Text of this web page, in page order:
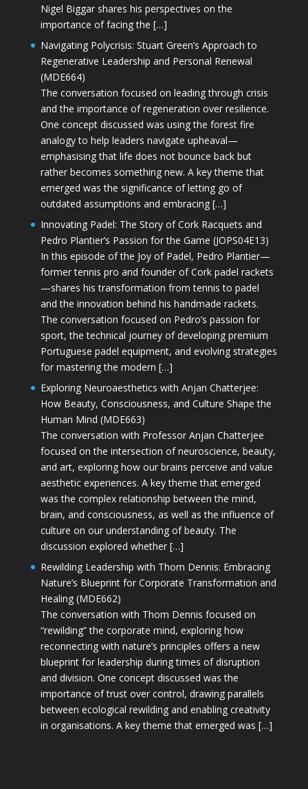
Nigel Biggar shares his perspectives on the
importance of facing the […]
Navigating Polycrisis: Stuart Green’s Approach to
Regenerative Leadership and Personal Renewal
(MDE664)
The conversation focused on leading through crisis
and the importance of regeneration over resilience.
One concept discussed was using the forest fire
analogy to help leaders navigate upheaval—
emphasising that life does not bounce back but
rather becomes something new. A key theme that
emerged was the significance of letting go of
outdated assumptions and embracing […]
Innovating Padel: The Story of Cork Racquets and
Pedro Plantier’s Passion for the Game (JOPS04E13)
In this episode of the Joy of Padel, Pedro Plantier—
former tennis pro and founder of Cork padel rackets
—shares his transformation from tennis to padel
and the innovation behind his handmade rackets.
The conversation focused on Pedro’s passion for
sport, the technical journey of developing premium
Portuguese padel equipment, and evolving strategies
for mastering the modern […]
Exploring Neuroaesthetics with Anjan Chatterjee:
How Beauty, Consciousness, and Culture Shape the
Human Mind (MDE663)
The conversation with Professor Anjan Chatterjee
focused on the intersection of neuroscience, beauty,
and art, exploring how our brains perceive and value
aesthetic experiences. A key theme that emerged
was the complex relationship between the mind,
brain, and consciousness, as well as the influence of
culture on our understanding of beauty. The
discussion explored whether […]
Rewilding Leadership with Thom Dennis: Embracing
Nature’s Blueprint for Corporate Transformation and
Healing (MDE662)
The conversation with Thom Dennis focused on
“rewilding” the corporate mind, exploring how
reconnecting with nature’s principles offers a new
blueprint for leadership during times of disruption
and division. One concept discussed was the
importance of trust over control, drawing parallels
between ecological rewilding and enabling creativity
in organisations. A key theme that emerged was […]